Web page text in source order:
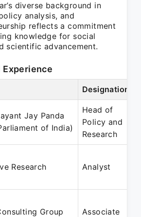
diverse background in
analysis, and
reflects a commitment
knowledge for social
scientific advancement.
Designation
Jay Panda
of India)
Head of
Policy and
Research
Research Analyst
Group Associate